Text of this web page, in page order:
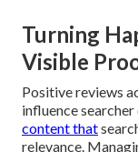
Turning
Visible
Positive reviews
influence
content that
relevance.